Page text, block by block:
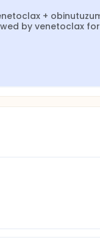
+
by venetoclax for